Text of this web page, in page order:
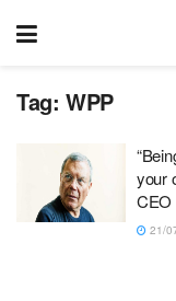
Tag: WPP
your
CEO
21/